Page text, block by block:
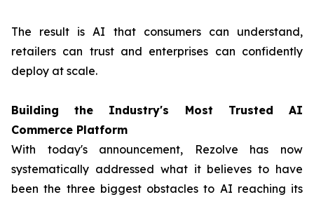
The result is AI that consumers can understand,
retailers can trust and enterprises can confidently
deploy at scale.
Building the Industry's Most Trusted AI
Commerce Platform
With today's announcement, Rezolve has now
systematically addressed what it believes to have
been the three biggest obstacles to AI reaching its